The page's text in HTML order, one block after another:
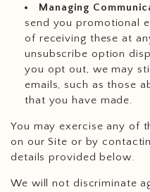
Managing
send you promotional
of receiving these at
unsubscribe option
you opt out, we may
emails, such as those
that you have made.
You may exercise any of
on our Site or by
details provided below.
We will not discriminate